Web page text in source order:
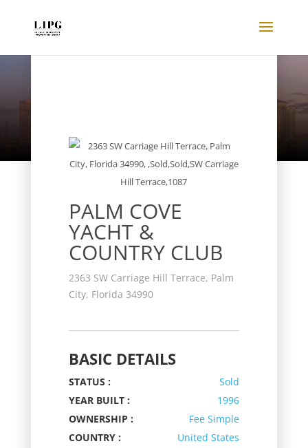
Listings
PALM COVE
YACHT &
COUNTRY CLUB
2363 SW Carriage Hill Terrace, Palm
City, Florida 34990
BASIC DETAILS
STATUS :
Sold
YEAR BUILT :
1996
OWNERSHIP :
Fee Simple
COUNTRY :
United States